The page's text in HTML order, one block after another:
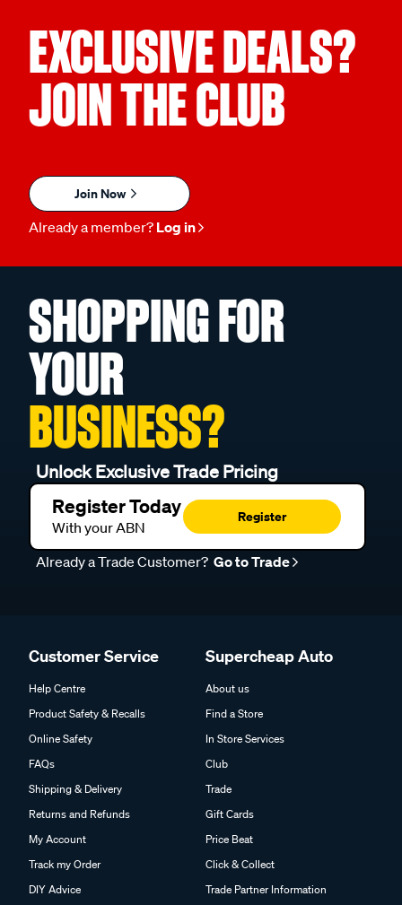
EXCLUSIVE DEALS?
JOIN THE CLUB
Join Now
Already a member? Log in
SHOPPING FOR
YOUR
BUSINESS?
Unlock Exclusive Trade Pricing
Register Today
With your ABN
Register
Already a Trade Customer? Go to Trade
Customer Service
Help Centre
Product Safety & Recalls
Online Safety
FAQs
Shipping & Delivery
Returns and Refunds
My Account
Track my Order
DIY Advice
Supercheap Auto
About us
Find a Store
In Store Services
Club
Trade
Gift Cards
Price Beat
Click & Collect
Trade Partner Information